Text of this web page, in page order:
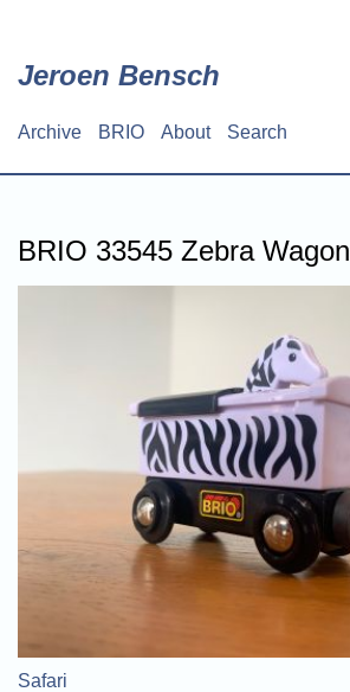
content
Jeroen Bensch
Archive BRIO About Search
BRIO 33545 Zebra Wagon
Safari